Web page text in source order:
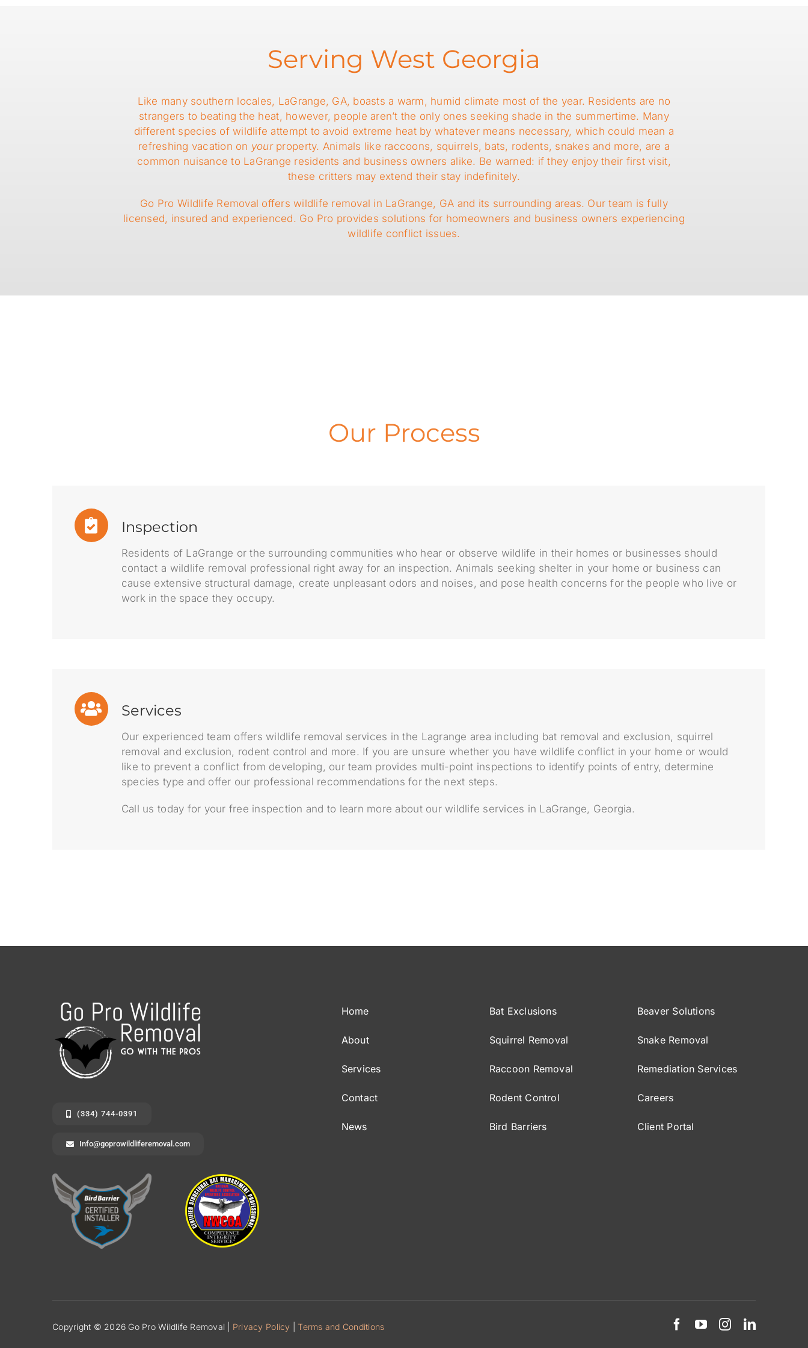
Serving West Georgia
Like many southern locales, LaGrange, GA, boasts a warm, humid climate most of the year. Residents are no
strangers to beating the heat, however, people aren’t the only ones seeking shade in the summertime. Many
different species of wildlife attempt to avoid extreme heat by whatever means necessary, which could mean a
refreshing vacation on yourproperty. Animals like raccoons, squirrels, bats, rodents, snakes and more, are a
common nuisance to LaGrange residents and business owners alike. Be warned: if they enjoy their first visit,
these critters may extend their stay indefinitely.
Go Pro Wildlife Removal offers wildlife removal in LaGrange, GA and its surrounding areas. Our team is fully
licensed, insured and experienced. Go Pro provides solutions for homeowners and business owners experiencing
wildlife conflict issues.
Our Process
Inspection
Residents of LaGrange or the surrounding communities who hear or observe wildlife in their homes or businesses should
contact a wildlife removal professional right away for an inspection. Animals seeking shelter in your home or business can
cause extensive structural damage, create unpleasant odors and noises, and pose health concerns for the people who live or
work in the space they occupy.
Services
Our experienced team offers wildlife removal services in the Lagrange area including bat removal and exclusion, squirrel
removal and exclusion, rodent control and more. If you are unsure whether you have wildlife conflict in your home or would
like to prevent a conflict from developing, our team provides multi-point inspections to identify points of entry, determine
species type and offer our professional recommendations for the next steps.
Call us today for your free inspection and to learn more about our wildlife services in LaGrange, Georgia.
(334) 744-0391
Info@goprowildliferemoval.com
Home
About
Services
Contact
News
Bat Exclusions
Squirrel Removal
Raccoon Removal
Rodent Control
Bird Barriers
Beaver Solutions
Snake Removal
Remediation Services
Careers
Client Portal
Copyright © 2026 Go Pro Wildlife Removal | Privacy Policy |Terms and Conditions